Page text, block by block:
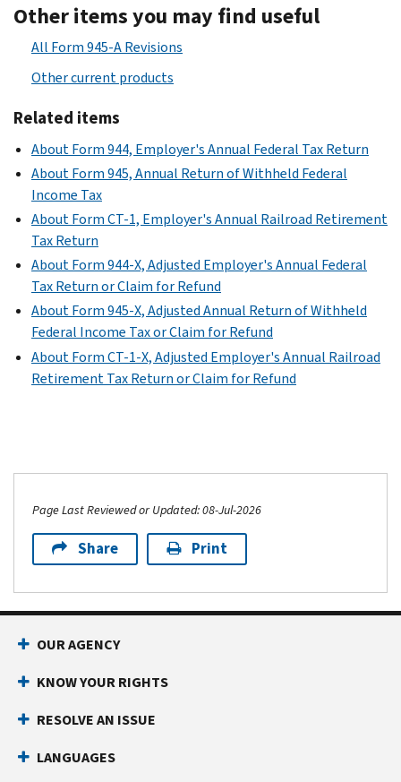
Other items you may find useful
All Form 945-A Revisions
Other current products
Related items
About Form 944, Employer's Annual Federal Tax Return
About Form 945, Annual Return of Withheld Federal
Income Tax
About Form CT-1, Employer's Annual Railroad Retirement
Tax Return
About Form 944-X, Adjusted Employer's Annual Federal
Tax Return or Claim for Refund
About Form 945-X, Adjusted Annual Return of Withheld
Federal Income Tax or Claim for Refund
About Form CT-1-X, Adjusted Employer's Annual Railroad
Retirement Tax Return or Claim for Refund
Page Last Reviewed or Updated: 08-Jul-2026
Share Print
OUR AGENCY
KNOW YOUR RIGHTS
RESOLVE AN ISSUE
LANGUAGES